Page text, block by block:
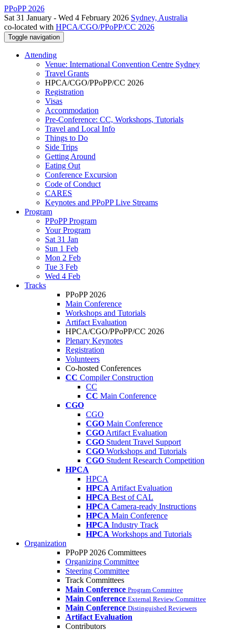
PPoPP 2026
Sat 31 January - Wed 4 February 2026 Sydney, Australia
co-located with HPCA/CGO/PPoPP/CC 2026
Toggle navigation
Attending
Venue: International Convention Centre Sydney
Travel Grants
HPCA/CGO/PPoPP/CC 2026
Registration
Visas
Accommodation
Pre-Conference: CC, Workshops, Tutorials
Travel and Local Info
Things to Do
Side Trips
Getting Around
Eating Out
Conference Excursion
Code of Conduct
CARES
Keynotes and PPoPP Live Streams
Program
PPoPP Program
Your Program
Sat 31 Jan
Sun 1 Feb
Mon 2 Feb
Tue 3 Feb
Wed 4 Feb
Tracks
PPoPP 2026
Main Conference
Workshops and Tutorials
Artifact Evaluation
HPCA/CGO/PPoPP/CC 2026
Plenary Keynotes
Registration
Volunteers
Co-hosted Conferences
CC Compiler Construction
CC
CC Main Conference
CGO
CGO
CGO Main Conference
CGO Artifact Evaluation
CGO Student Travel Support
CGO Workshops and Tutorials
CGO Student Research Competition
HPCA
HPCA
HPCA Artifact Evaluation
HPCA Best of CAL
HPCA Camera-ready Instructions
HPCA Main Conference
HPCA Industry Track
HPCA Workshops and Tutorials
Organization
PPoPP 2026 Committees
Organizing Committee
Steering Committee
Track Committees
Main Conference Program Committee
Main Conference External Review Committee
Main Conference Distinguished Reviewers
Artifact Evaluation
Contributors